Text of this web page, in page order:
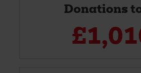
Donations
£